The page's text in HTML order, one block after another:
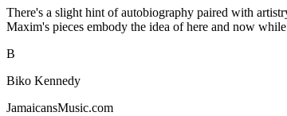
There's a slight hint of autobiography paired with
Maxim's pieces embody the idea of here and now
B
Biko Kennedy
JamaicansMusic.com